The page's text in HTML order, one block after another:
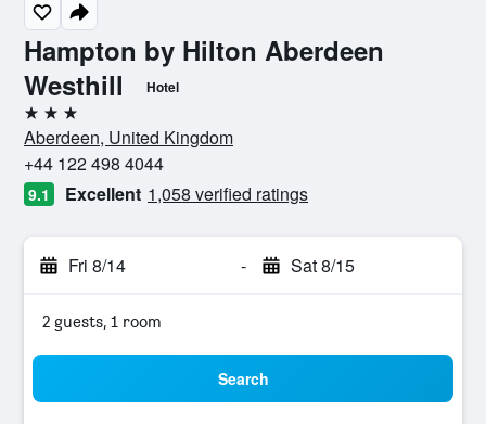
Hampton by Hilton Aberdeen
Westhill
Hotel
3 stars
Aberdeen, United Kingdom
+44 122 498 4044
9.1 Excellent 1,058 verified ratings
Fri 8/14 - Sat 8/15
2 guests, 1 room
Search